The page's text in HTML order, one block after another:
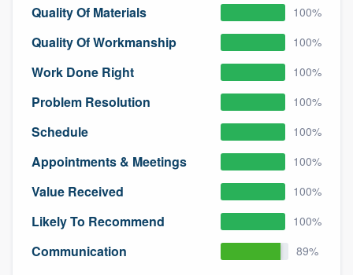
Quality Of Materials 100%
Quality Of Workmanship 100%
Work Done Right 100%
Problem Resolution 100%
Schedule 100%
Appointments & Meetings 100%
Value Received 100%
Likely To Recommend 100%
Communication 89%
Our flat-rate pricing gives you the ability
to survey who you want, when you want,
without having to worry about overages.